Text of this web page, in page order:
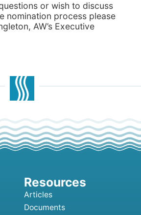
or wish to discuss
nomination process please
AW’s Executive
Articles
Documents